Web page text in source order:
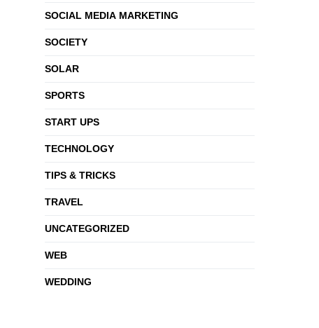
SOCIAL MEDIA MARKETING
SOCIETY
SOLAR
SPORTS
START UPS
TECHNOLOGY
TIPS & TRICKS
TRAVEL
UNCATEGORIZED
WEB
WEDDING